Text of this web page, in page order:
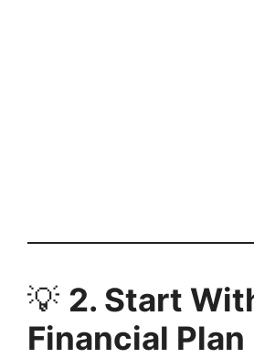
💡 2. Start
Financial Plan